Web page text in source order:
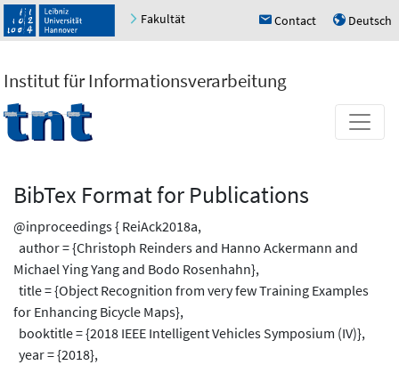
Fakultät h Contact u Deutsch
Institut für Informationsverarbeitung
BibTex Format for Publications
@inproceedings { ReiAck2018a,
author = {Christoph Reinders and Hanno Ackermann and
Michael Ying Yang and Bodo Rosenhahn},
title = {Object Recognition from very few Training Examples
for Enhancing Bicycle Maps},
booktitle = {2018 IEEE Intelligent Vehicles Symposium (IV)},
year = {2018},